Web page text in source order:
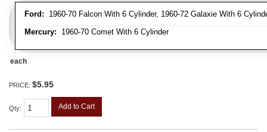
Ford: 1960-70 Falcon With 6 Cylinder, 1960-72 Galaxie With 6
Mercury: 1960-70 Comet With 6 Cylinder
each
PRICE: $5.95
Qty: Add to Cart